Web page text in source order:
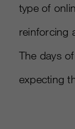
type of
reinforcing
The days
expecting